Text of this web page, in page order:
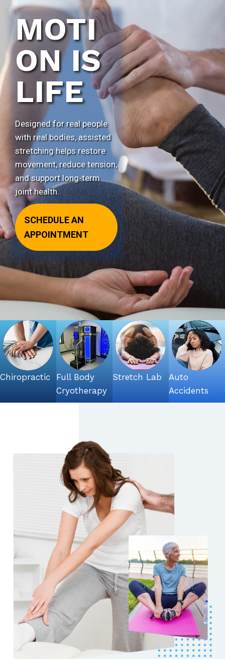
MOTI
ON IS
LIFE
Designed for real people
with real bodies, assisted
stretching helps restore
movement, reduce tension,
and support long-term
joint health.
SCHEDULE AN
APPOINTMENT
Chiropractic
Full Body
Cryotherapy
Stretch Lab
Auto
Accidents